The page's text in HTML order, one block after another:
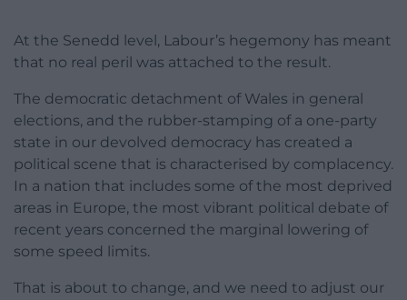
At the Senedd level, Labour’s hegemony has meant
that no real peril was attached to the result.
The democratic detachment of Wales in general
elections, and the rubber-stamping of a one-party
state in our devolved democracy has created a
political scene that is characterised by complacency.
In a nation that includes some of the most deprived
areas in Europe, the most vibrant political debate of
recent years concerned the marginal lowering of
some speed limits.
That is about to change, and we need to adjust our